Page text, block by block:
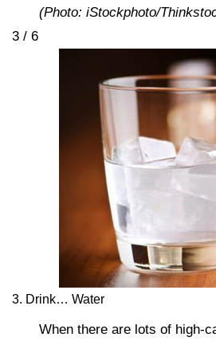
(Photo: iStockphoto/
3 / 6
3. Drink… Water
When there are lots of high-